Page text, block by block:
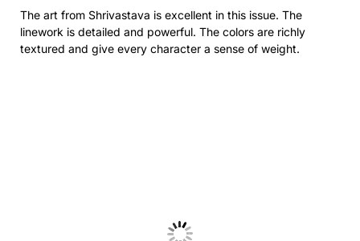
The art from Shrivastava is excellent in this issue. The
linework is detailed and powerful. The colors are richly
textured and give every character a sense of weight.